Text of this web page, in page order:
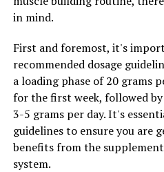
in mind.
First and foremost, it's
recommended dosage
a loading phase of 20 grams
for the first week, followed
3-5 grams per day. It's
guidelines to ensure you are
benefits from the
system.